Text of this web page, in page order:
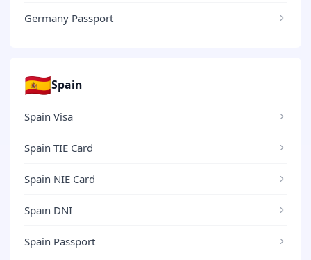
Germany Passport
🇪🇸Spain
Spain Visa
Spain TIE Card
Spain NIE Card
Spain DNI
Spain Passport